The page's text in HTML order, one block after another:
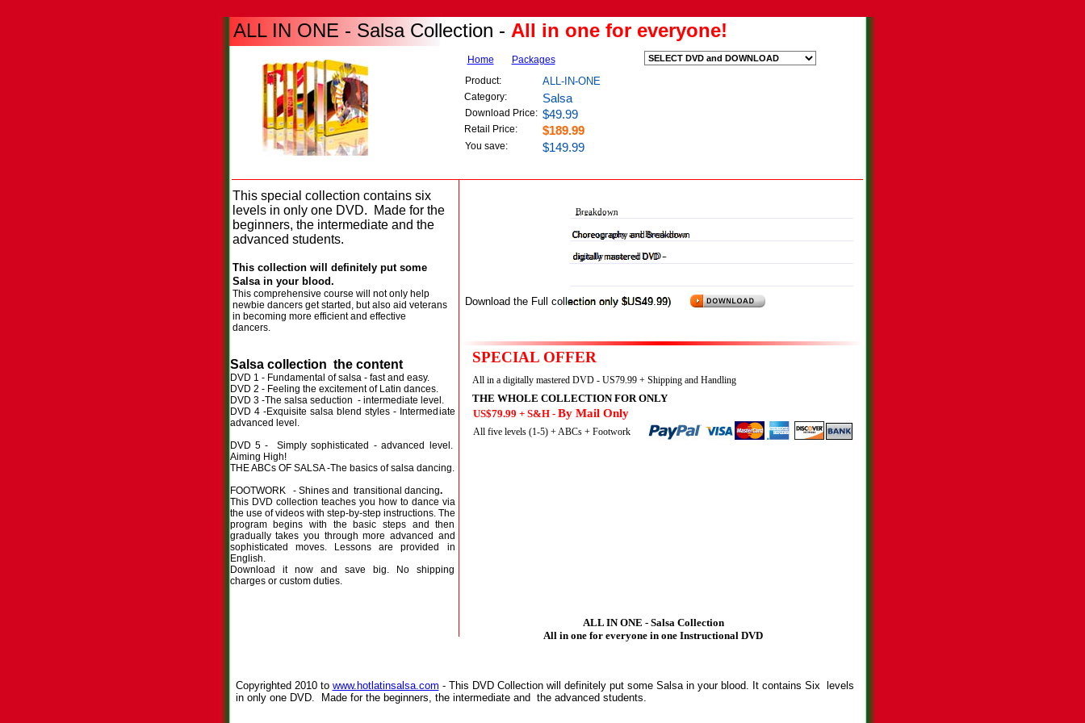
Copyrighted 2010 to www.hotlatinsalsa.com - This DVD Collection will definitely put some Salsa in your blood. It contains Six levels
in only one DVD. Made for the beginners, the intermediate and the advanced students.
ALL IN ONE - Salsa Collection
All in one for everyone in one Instructional DVD
Breakdown
Choreography and Breakdown
digitally mastered DVD -
You save:
Retail Price:
Download Price:
Category:
Product: ALL-IN-ONE
Salsa
$49.99
$189.99
$149.99
Salsa collection the content
DVD 1 - Fundamental of salsa - fast and easy.
DVD 2 - Feeling the excitement of Latin dances.
DVD 3 -The salsa seduction - intermediate level.
DVD 4 -Exquisite salsa blend styles - Intermediate
advanced level.
DVD 5 - Simply sophisticated - advanced level.
Aiming High!
THE ABCs OF SALSA -The basics of salsa dancing.
FOOTWORK - Shines and transitional dancing.
This DVD collection teaches you how to dance via
the use of videos with step-by-step instructions. The
program begins with the basic steps and then
gradually takes you through more advanced and
sophisticated moves. Lessons are provided in
English.
Download it now and save big. No shipping
charges or custom duties.
This special collection contains six
levels in only one DVD. Made for the
beginners, the intermediate and the
advanced students.
This collection will definitely put some
Salsa in your blood.
This comprehensive course will not only help
newbie dancers get started, but also aid veterans
in becoming more efficient and effective
dancers.
SPECIAL OFFER
Download the Full collection only $US49.99)
THE WHOLE COLLECTION FOR ONLY
All five levels (1-5) + ABCs + Footwork
US$79.99 + S&H - By Mail Only
All in a digitally mastered DVD - US79.99 + Shipping and Handling
ALL IN ONE - Salsa Collection - All in one for everyone!
Home Packages
all-in-one-salsa-collection-dvd
Salsa DVD Collection will put salsa in your blood
for everyone Instructional DVD
Shines transitional salsa dancing